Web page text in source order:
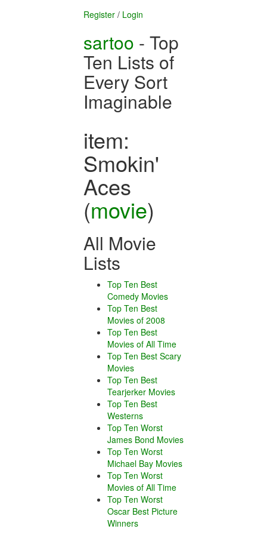
Register / Login
sartoo - Top
Ten Lists of
Every Sort
Imaginable
item:
Smokin'
Aces
(movie)
All Movie
Lists
Top Ten Best
Comedy Movies
Top Ten Best
Movies of 2008
Top Ten Best
Movies of All Time
Top Ten Best Scary
Movies
Top Ten Best
Tearjerker Movies
Top Ten Best
Westerns
Top Ten Worst
James Bond Movies
Top Ten Worst
Michael Bay Movies
Top Ten Worst
Movies of All Time
Top Ten Worst
Oscar Best Picture
Winners